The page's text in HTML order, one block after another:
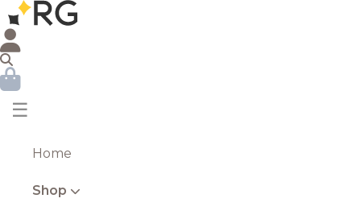
☰
Home
Shop